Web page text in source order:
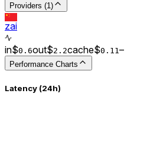
Providers (1)
zai
in$0. 6out$2.2cache$0. 11 –
Performance Charts
Latency (24h)